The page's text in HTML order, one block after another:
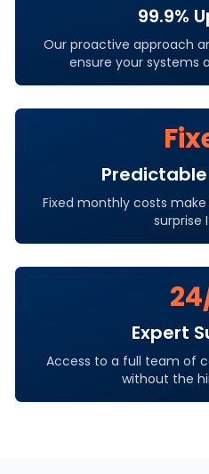
99.9%
Our proactive approach
ensure your systems
Predictable
Fixed monthly costs
surprise
Expert
Access to a full team of
without the